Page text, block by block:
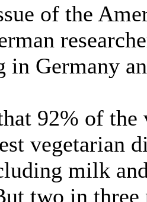
of the
in Germany
92% of the
vegetarian
milk
two in